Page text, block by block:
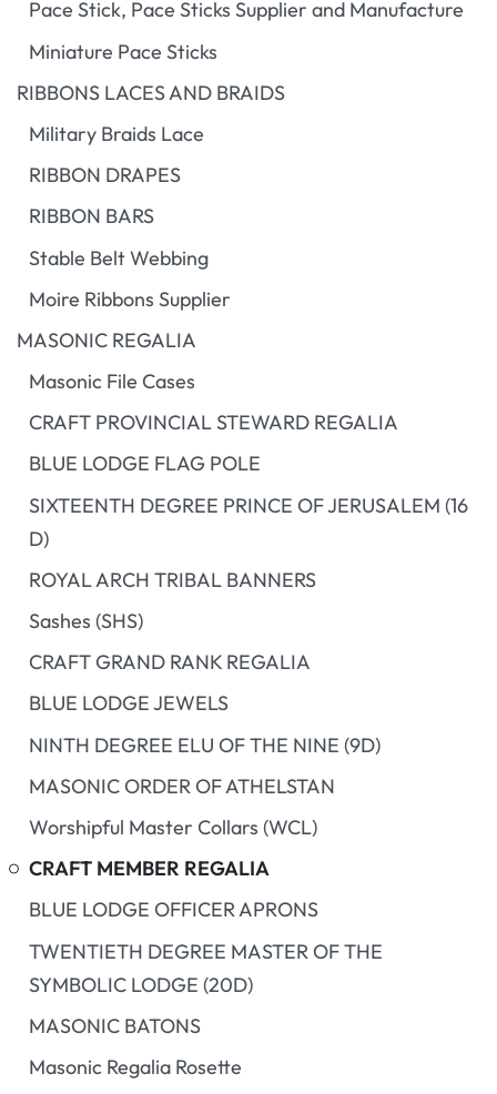
Pace Stick, Pace Sticks Supplier and Manufacture
Miniature Pace Sticks
RIBBONS LACES AND BRAIDS
Military Braids Lace
RIBBON DRAPES
RIBBON BARS
Stable Belt Webbing
Moire Ribbons Supplier
MASONIC REGALIA
Masonic File Cases
CRAFT PROVINCIAL STEWARD REGALIA
BLUE LODGE FLAG POLE
SIXTEENTH DEGREE PRINCE OF JERUSALEM (16
D)
ROYAL ARCH TRIBAL BANNERS
Sashes (SHS)
CRAFT GRAND RANK REGALIA
BLUE LODGE JEWELS
NINTH DEGREE ELU OF THE NINE (9D)
MASONIC ORDER OF ATHELSTAN
Worshipful Master Collars (WCL)
CRAFT MEMBER REGALIA
BLUE LODGE OFFICER APRONS
TWENTIETH DEGREE MASTER OF THE
SYMBOLIC LODGE (20D)
MASONIC BATONS
Masonic Regalia Rosette